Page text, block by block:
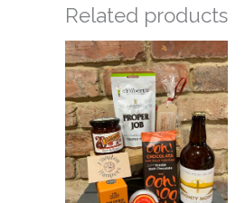
Related products